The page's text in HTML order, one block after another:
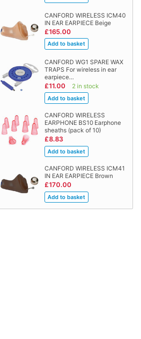
CANFORD WIRELESS ICM40
IN EAR EARPIECE Beige
£165.00
CANFORD WG1 SPARE WAX
TRAPS For wireless in ear
earpiece…
£11.00 2 in stock
CANFORD WIRELESS
EARPHONE BS10 Earphone
sheaths (pack of 10)
£8.83
CANFORD WIRELESS ICM41
IN EAR EARPIECE Brown
£170.00